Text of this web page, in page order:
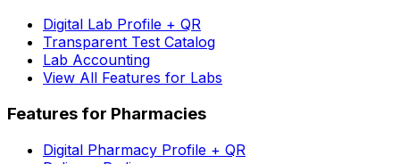
Digital Lab Profile + QR
Transparent Test Catalog
Lab Accounting
View All Features for Labs
Features for Pharmacies
Digital Pharmacy Profile + QR